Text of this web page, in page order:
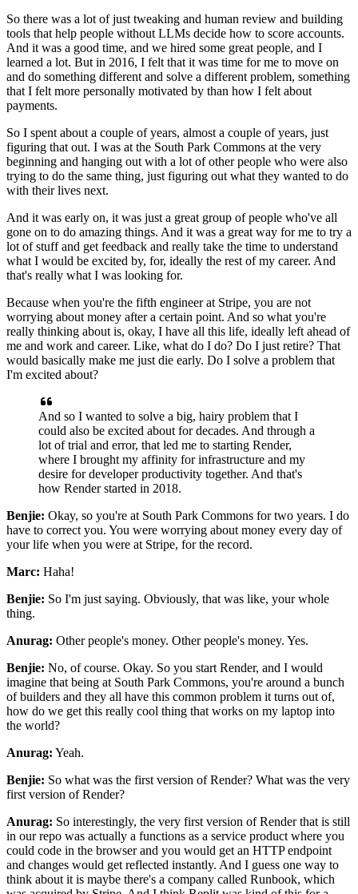
So there was a lot of just tweaking and human review and building
tools that help people without LLMs decide how to score accounts.
And it was a good time, and we hired some great people, and I
learned a lot. But in 2016, I felt that it was time for me to move on
and do something different and solve a different problem, something
that I felt more personally motivated by than how I felt about
payments.
So I spent about a couple of years, almost a couple of years, just
figuring that out. I was at the South Park Commons at the very
beginning and hanging out with a lot of other people who were also
trying to do the same thing, just figuring out what they wanted to do
with their lives next.
And it was early on, it was just a great group of people who've all
gone on to do amazing things. And it was a great way for me to try a
lot of stuff and get feedback and really take the time to understand
what I would be excited by, for, ideally the rest of my career. And
that's really what I was looking for.
Because when you're the fifth engineer at Stripe, you are not
worrying about money after a certain point. And so what you're
really thinking about is, okay, I have all this life, ideally left ahead of
me and work and career. Like, what do I do? Do I just retire? That
would basically make me just die early. Do I solve a problem that
I'm excited about?
And so I wanted to solve a big, hairy problem that I
could also be excited about for decades. And through a
lot of trial and error, that led me to starting Render,
where I brought my affinity for infrastructure and my
desire for developer productivity together. And that's
how Render started in 2018.
Benjie: Okay, so you're at South Park Commons for two years. I do
have to correct you. You were worrying about money every day of
your life when you were at Stripe, for the record.
Marc: Haha!
Benjie: So I'm just saying. Obviously, that was like, your whole
thing.
Anurag: Other people's money. Other people's money. Yes.
Benjie: No, of course. Okay. So you start Render, and I would
imagine that being at South Park Commons, you're around a bunch
of builders and they all have this common problem it turns out of,
how do we get this really cool thing that works on my laptop into
the world?
Anurag: Yeah.
Benjie: So what was the first version of Render? What was the very
first version of Render?
Anurag: So interestingly, the very first version of Render that is still
in our repo was actually a functions as a service product where you
could code in the browser and you would get an HTTP endpoint
and changes would get reflected instantly. And I guess one way to
think about it is maybe there's a company called Runbook, which